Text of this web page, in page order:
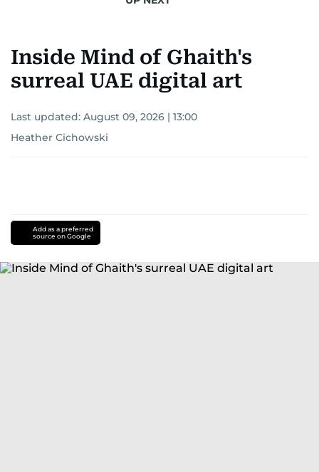
Inside Mind of Ghaith's
surreal UAE digital art
Last updated: August 09, 2026 | 13:00
Heather Cichowski
Add as a preferred
source on Google